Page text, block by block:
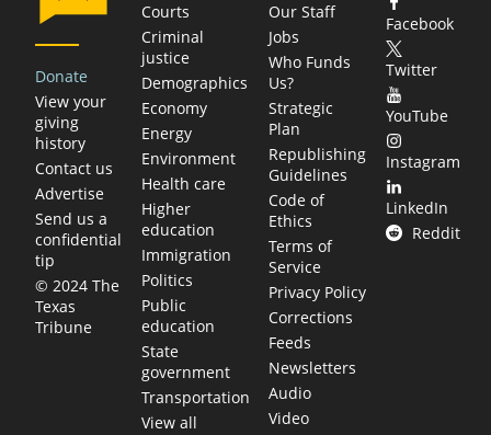
Donate
View your
giving
history
Contact us
Advertise
Send us a
confidential
tip
© 2024 The
Texas
Tribune
Courts
Criminal
justice
Demographics
Economy
Energy
Environment
Health care
Higher
education
Immigration
Politics
Public
education
State
government
Transportation
View all
Our Staff
Jobs
Who Funds
Us?
Strategic
Plan
Republishing
Guidelines
Code of
Ethics
Terms of
Service
Privacy Policy
Corrections
Feeds
Newsletters
Audio
Video
Facebook
Twitter
YouTube
Instagram
LinkedIn
Reddit